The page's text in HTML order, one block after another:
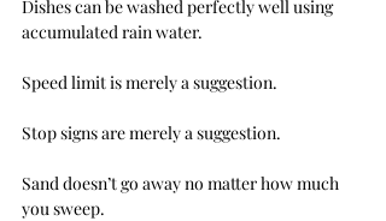
Dishes can be washed perfectly well using
accumulated rain water.
Speed limit is merely a suggestion.
Stop signs are merely a suggestion.
Sand doesn’t go away no matter how much
you sweep.